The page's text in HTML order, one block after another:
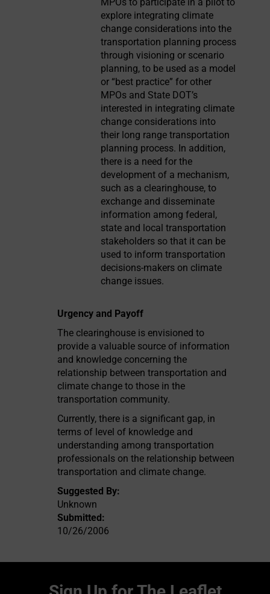
explore integrating climate
change considerations into the
transportation planning process
through visioning or scenario
planning, to be used as a model
or “best practice” for other
MPOs and State DOT’s
interested in integrating climate
change considerations into
their long range transportation
planning process. In addition,
there is a need for the
development of a mechanism,
such as a clearinghouse, to
exchange and disseminate
information among federal,
state and local transportation
stakeholders so that it can be
used to inform transportation
decisions-makers on climate
change issues.
Urgency and Payoff
The clearinghouse is envisioned to
provide a valuable source of information
and knowledge concerning the
relationship between transportation and
climate change to those in the
transportation community.
Currently, there is a significant gap, in
terms of level of knowledge and
understanding among transportation
professionals on the relationship between
transportation and climate change.
Suggested By:
Unknown
Submitted:
10/26/2006